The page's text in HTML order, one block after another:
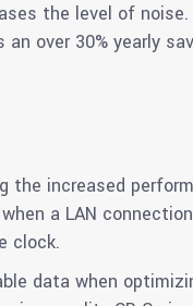
the level of
over 30% yearly
the increased
a LAN
clock.
data when